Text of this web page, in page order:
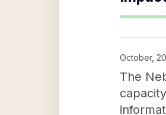
October,
The